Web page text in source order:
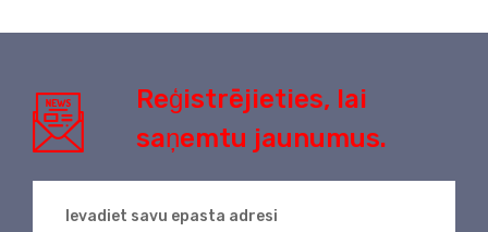
Reģistrējieties, lai
saņemtu jaunumus.